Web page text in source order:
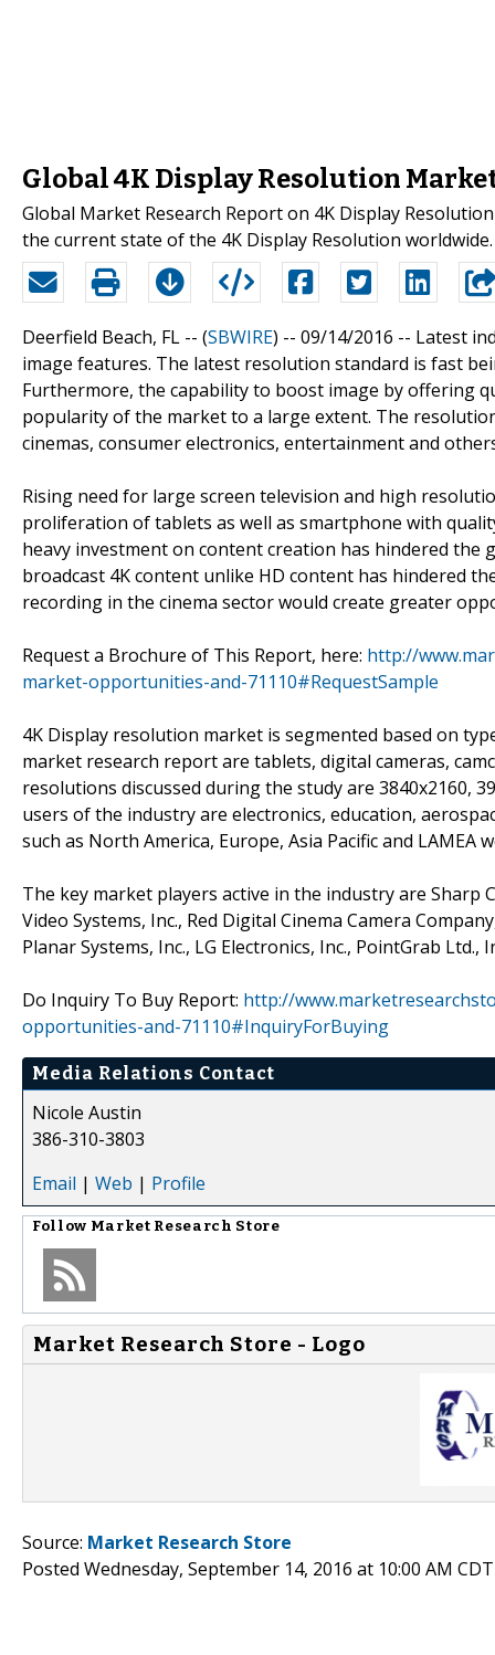
Global 4K Display Resolution
Global Market Research Report on 4K Display
the current state of the 4K Display Resolution worldwide.
Deerfield Beach, FL -- (SBWIRE) -- 09/14/2016 -- Latest
image features. The latest resolution standard is fast
Furthermore, the capability to boost image by offering
popularity of the market to a large extent. The
cinemas, consumer electronics, entertainment and
Rising need for large screen television and high
proliferation of tablets as well as smartphone with
heavy investment on content creation has hindered
broadcast 4K content unlike HD content has hindered
recording in the cinema sector would create greater
Request a Brochure of This Report, here: http://
market-opportunities-and-71110#RequestSample
4K Display resolution market is segmented based on
market research report are tablets, digital cameras,
resolutions discussed during the study are 3840x2160,
users of the industry are electronics, education,
such as North America, Europe, Asia Pacific and
The key market players active in the industry are
Video Systems, Inc., Red Digital Cinema Camera
Planar Systems, Inc., LG Electronics, Inc., PointGrab
Do Inquiry To Buy Report: http://
opportunities-and-71110#InquiryForBuying
Media Relations Contact
Nicole Austin
386-310-3803
Email | Web | Profile
Follow Market Research Store
Market Research Store - Logo
Source: Market Research Store
Posted Wednesday, September 14, 2016 at 10:00 AM